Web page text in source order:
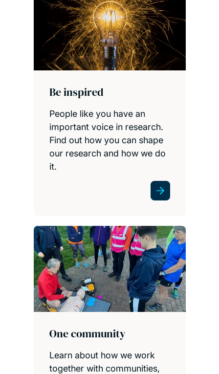
Be inspired
People like you have an
important voice in research.
Find out how you can shape
our research and how we do
it.
One community
Learn about how we work
together with communities,